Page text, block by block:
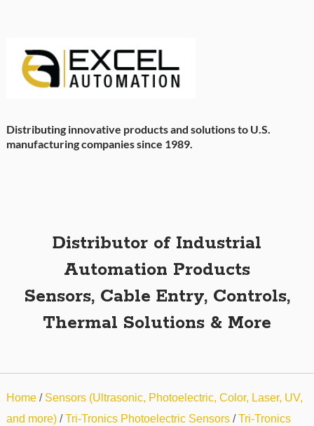
Distributing innovative products and solutions to U.S.
manufacturing companies since 1989.
Distributor of Industrial
Automation Products
Sensors, Cable Entry, Controls,
Thermal Solutions & More
Home/ Sensors (Ultrasonic, Photoelectric, Color, Laser, UV,
and more)/Tri-Tronics Photoelectric Sensors/Tri-Tronics